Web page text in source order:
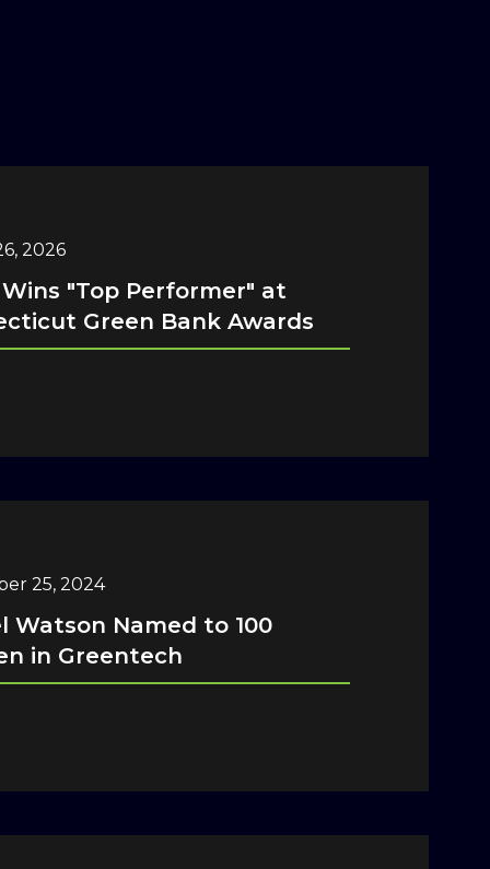
2026
Wins "Top Performer" at
Green Bank Awards
25, 2024
Watson Named to 100
in Greentech